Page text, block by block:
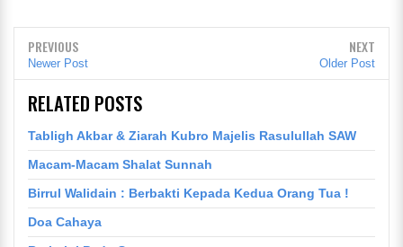
PREVIOUS
Newer Post
NEXT
Older Post
RELATED POSTS
Tabligh Akbar & Ziarah Kubro Majelis Rasulullah SAW
Macam-Macam Shalat Sunnah
Birrul Walidain : Berbakti Kepada Kedua Orang Tua !
Doa Cahaya